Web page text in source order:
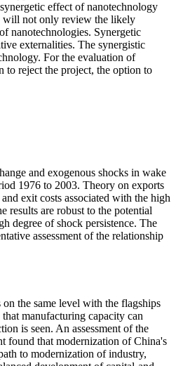
effect of nanotechnology
will not only review the likely
nanotechnologies. Synergetic
externalities. The synergistic
For the evaluation of
to reject the project, the option to
and exogenous shocks in wake
1976 to 2003. Theory on exports
exit costs associated with the high
results are robust to the potential
degree of shock persistence. The
assessment of the relationship
the same level with the flagships
manufacturing capacity can
is seen. An assessment of the
found that modernization of China's
to modernization of industry,